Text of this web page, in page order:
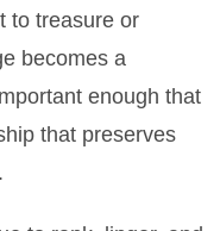
to treasure or
becomes a
enough that
that preserves